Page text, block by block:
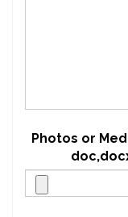
Photos or